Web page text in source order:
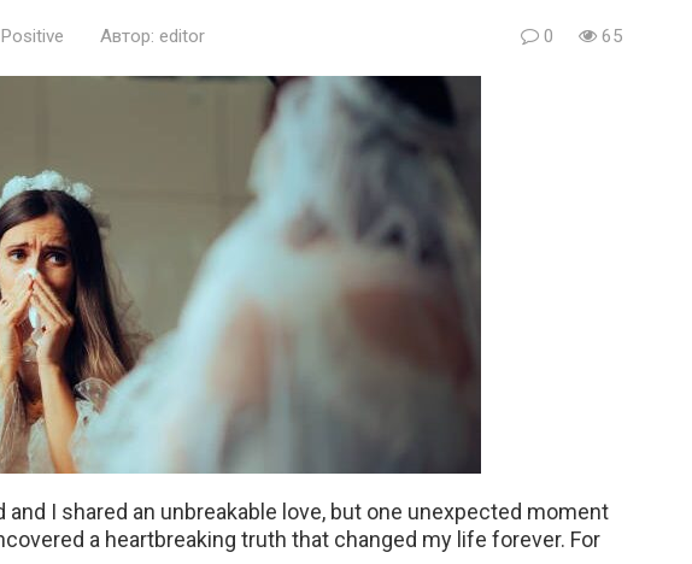
Positive Автор: editor 0 65
and I shared an unbreakable love, but one unexpected moment
a heartbreaking truth that changed my life forever. For